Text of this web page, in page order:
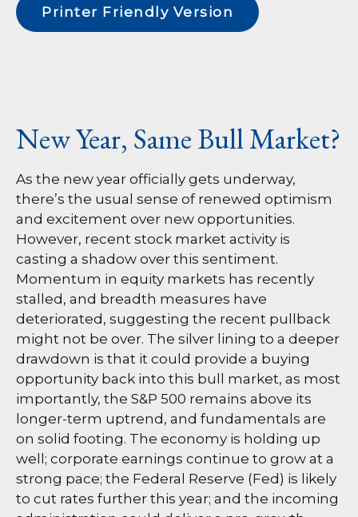
Printer Friendly Version
New Year, Same Bull Market?
As the new year officially gets underway,
there’s the usual sense of renewed optimism
and excitement over new opportunities.
However, recent stock market activity is
casting a shadow over this sentiment.
Momentum in equity markets has recently
stalled, and breadth measures have
deteriorated, suggesting the recent pullback
might not be over. The silver lining to a deeper
drawdown is that it could provide a buying
opportunity back into this bull market, as most
importantly, the S&P 500 remains above its
longer-term uptrend, and fundamentals are
on solid footing. The economy is holding up
well; corporate earnings continue to grow at a
strong pace; the Federal Reserve (Fed) is likely
to cut rates further this year; and the incoming